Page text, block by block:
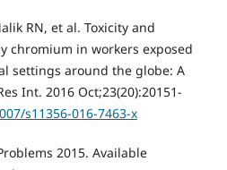
RN, et al. Toxicity and
chromium in workers exposed
settings around the globe: A
Int. 2016 Oct;23(20):20151-
s11356-016-7463-x
2015. Available